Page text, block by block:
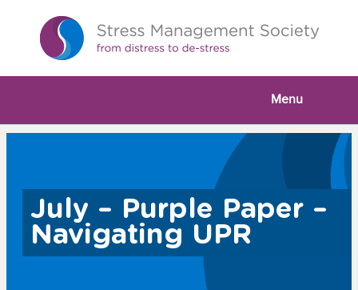
Menu
July – Purple Paper –
Navigating UPR